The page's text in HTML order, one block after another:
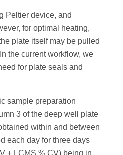
Peltier device, and
for optimal heating,
plate itself may be pulled
the current workflow, we
for plate seals and
sample preparation
3 of the deep well plate
within and between
each day for three days